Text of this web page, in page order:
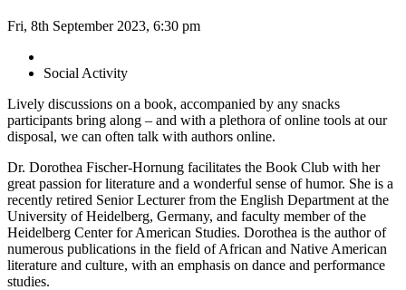
Fri, 8th September 2023, 6:30 pm
Social Activity
Lively discussions on a book, accompanied by any snacks
participants bring along – and with a plethora of online tools at our
disposal, we can often talk with authors online.
Dr. Dorothea Fischer-Hornung facilitates the Book Club with her
great passion for literature and a wonderful sense of humor. She is a
recently retired Senior Lecturer from the English Department at the
University of Heidelberg, Germany, and faculty member of the
Heidelberg Center for American Studies. Dorothea is the author of
numerous publications in the field of African and Native American
literature and culture, with an emphasis on dance and performance
studies.